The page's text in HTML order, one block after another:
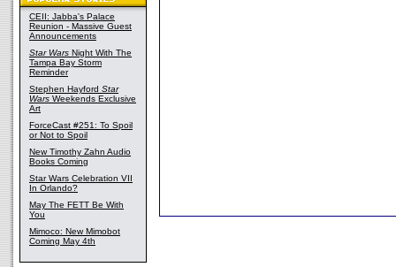
CEII: Jabba's Palace
Reunion - Massive Guest
Announcements
Star Wars Night With The
Tampa Bay Storm
Reminder
Stephen Hayford Star
Wars Weekends Exclusive
Art
ForceCast #251: To Spoil
or Not to Spoil
New Timothy Zahn Audio
Books Coming
Star Wars Celebration VII
In Orlando?
May The FETT Be With
You
Mimoco: New Mimobot
Coming May 4th